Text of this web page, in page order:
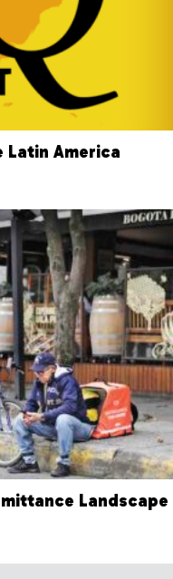
Latin America
Landscape